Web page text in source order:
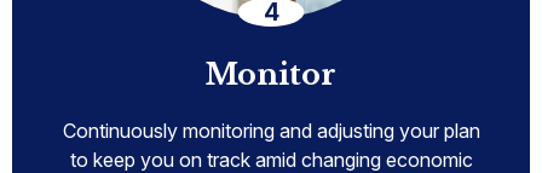
Monitor
Continuously monitoring and adjusting your plan
to keep you on track amid changing economic